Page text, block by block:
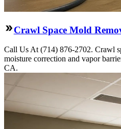
Crawl Space Mold
Call Us At (714) 876-2702. Crawl
moisture correction and vapor
CA.